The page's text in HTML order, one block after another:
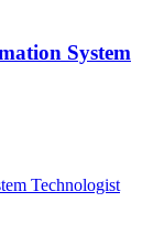
System
Technologist